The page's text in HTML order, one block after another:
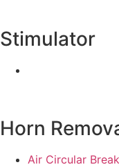
Stimulator
Horn
Air Circular